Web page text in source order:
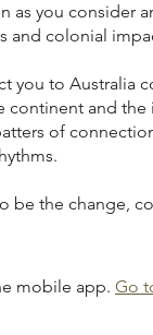
as you consider
and colonial
you to Australia
and
of
be the change,
mobile app. Go